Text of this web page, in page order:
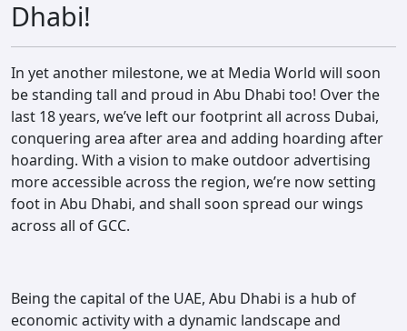
Contact
Dhabi!
In yet another milestone, we at Media World will soon
be standing tall and proud in Abu Dhabi too! Over the
last 18 years, we’ve left our footprint all across Dubai,
conquering area after area and adding hoarding after
hoarding. With a vision to make outdoor advertising
more accessible across the region, we’re now setting
foot in Abu Dhabi, and shall soon spread our wings
across all of GCC.
Being the capital of the UAE, Abu Dhabi is a hub of
economic activity with a dynamic landscape and